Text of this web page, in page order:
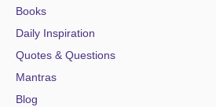
Books
Daily Inspiration
Quotes & Questions
Mantras
Blog